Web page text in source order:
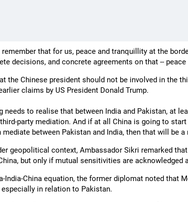
remember that for us, peace and tranquillity at the
decisions, and concrete agreements on that --
the Chinese president should not be involved in the
claims by US President Donald Trump.
needs to realise that between India and Pakistan, at
party mediation. And if at all China is going to
mediate between Pakistan and India, then that will be a
geopolitical context, Ambassador Sikri remarked
but only if mutual sensitivities are acknowledged
India-China equation, the former diplomat noted that
in relation to Pakistan.